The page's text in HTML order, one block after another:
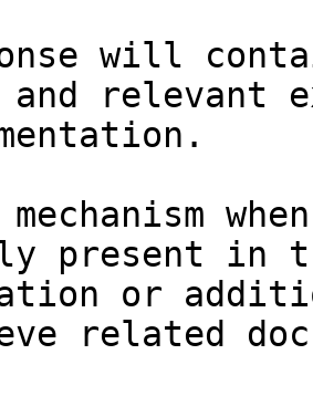
will
and relevant
present in
or